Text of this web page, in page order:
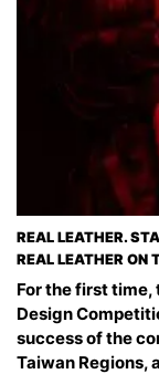
REAL LEATHER.
REAL LEATHER ON
For the first time,
Design
success of the
Taiwan Regions,